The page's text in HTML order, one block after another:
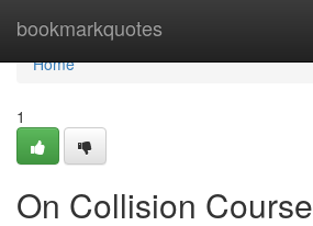
bookmarkquotes
Home
Home
1
On Collision Course